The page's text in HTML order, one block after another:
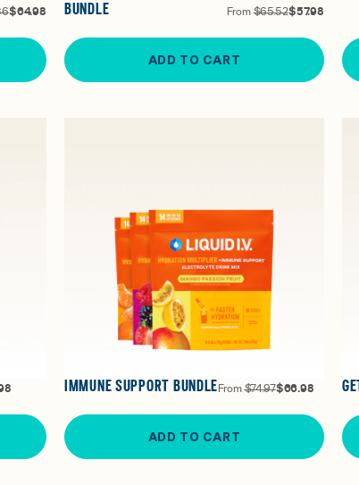
$64.98
BUNDLE
From$65.52$57.98
ADD TO CART
IMMUNE SUPPORT BUNDLE From$74.97$66.98
ADD TO CART